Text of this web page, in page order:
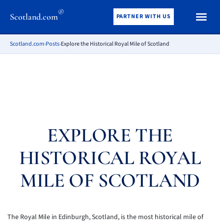
Scotland.com® PARTNER WITH US
Scotland.com›Posts›Explore the Historical Royal Mile of Scotland
EXPLORE THE
HISTORICAL ROYAL
MILE OF SCOTLAND
The Royal Mile in Edinburgh, Scotland, is the most historical mile of